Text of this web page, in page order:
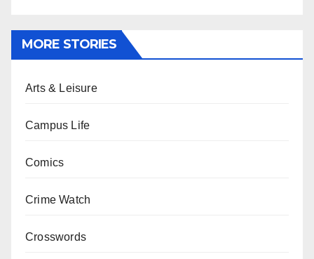
MORE STORIES
Arts & Leisure
Campus Life
Comics
Crime Watch
Crosswords